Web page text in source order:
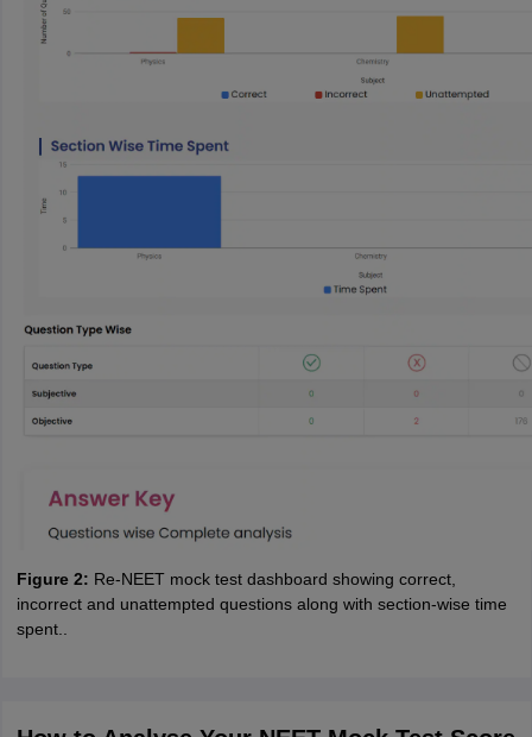
Figure 2: Re-NEET mock test dashboard showing correct,
incorrect and unattempted questions along with section-wise time
spent..